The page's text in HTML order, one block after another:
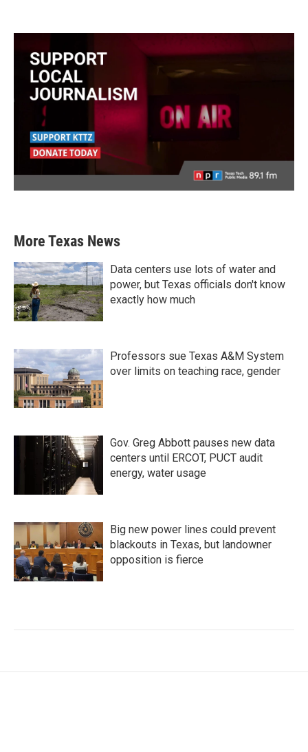
More Texas News
Data centers use lots of water and
power, but Texas officials don't know
exactly how much
Professors sue Texas A&M System
over limits on teaching race, gender
Gov. Greg Abbott pauses new data
centers until ERCOT, PUCT audit
energy, water usage
Big new power lines could prevent
blackouts in Texas, but landowner
opposition is fierce